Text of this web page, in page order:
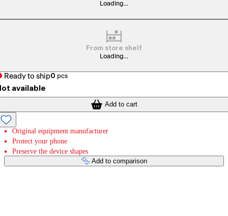
Loading...
From store shelf
Loading...
Ready to ship0 pcs
available
Add to cart
Original equipment manufacturer
Protect your phone
Preserve the device shapes
Add to comparison